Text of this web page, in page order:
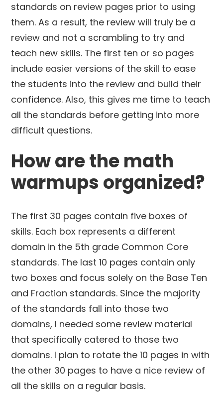
standards on review pages prior to using
them. As a result, the review will truly be a
review and not a scrambling to try and
teach new skills. The first ten or so pages
include easier versions of the skill to ease
the students into the review and build their
confidence. Also, this gives me time to teach
all the standards before getting into more
difficult questions.
How are the math
warmups organized?
The first 30 pages contain five boxes of
skills. Each box represents a different
domain in the 5th grade Common Core
standards. The last 10 pages contain only
two boxes and focus solely on the Base Ten
and Fraction standards. Since the majority
of the standards fall into those two
domains, I needed some review material
that specifically catered to those two
domains. I plan to rotate the 10 pages in with
the other 30 pages to have a nice review of
all the skills on a regular basis.